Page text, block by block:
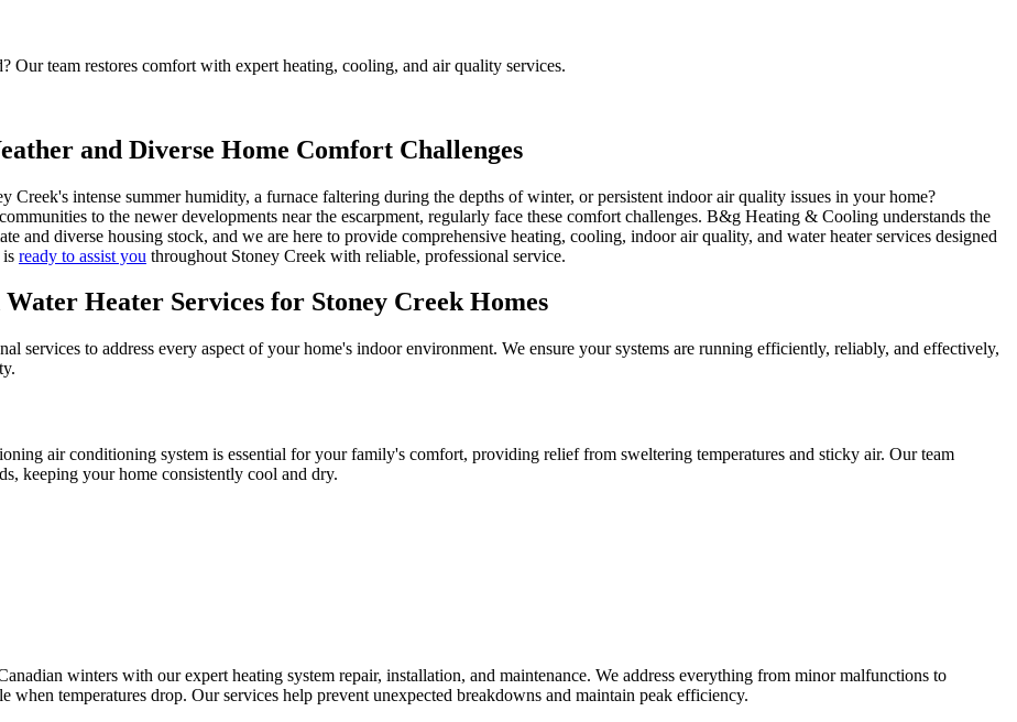
Our team restores comfort with expert heating, cooling, and air quality services.
and Diverse Home Comfort Challenges
intense summer humidity, a furnace faltering during the depths of winter, or persistent indoor air quality issues in your home?
to the newer developments near the escarpment, regularly face these comfort challenges. B&g Heating & Cooling understands the
and diverse housing stock, and we are here to provide comprehensive heating, cooling, indoor air quality, and water heater services designed
is ready to assist you throughout Stoney Creek with reliable, professional service.
Heater Services for Stoney Creek Homes
to address every aspect of your home's indoor environment. We ensure your systems are running efficiently, reliably, and effectively,
air conditioning system is essential for your family's comfort, providing relief from sweltering temperatures and sticky air. Our team
keeping your home consistently cool and dry.
winters with our expert heating system repair, installation, and maintenance. We address everything from minor malfunctions to
temperatures drop. Our services help prevent unexpected breakdowns and maintain peak efficiency.